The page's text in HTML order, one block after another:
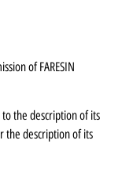
of FARESIN
the description of its
the description of its